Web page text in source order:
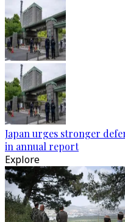
Japan urges stronger
in annual report
Explore